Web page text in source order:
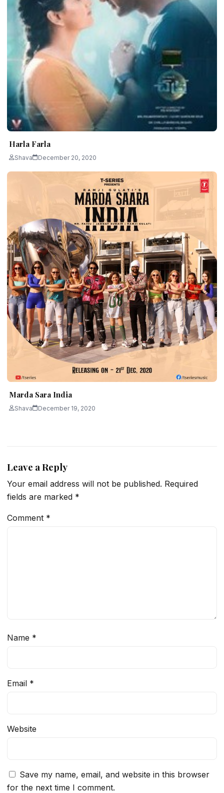
Harla Farla
Shava December 20, 2020
Marda Sara India
Shava December 19, 2020
Leave a Reply
Your email address will not be published. Required
fields are marked *
Comment *
Name *
Email *
Website
Save my name, email, and website in this browser
for the next time I comment.